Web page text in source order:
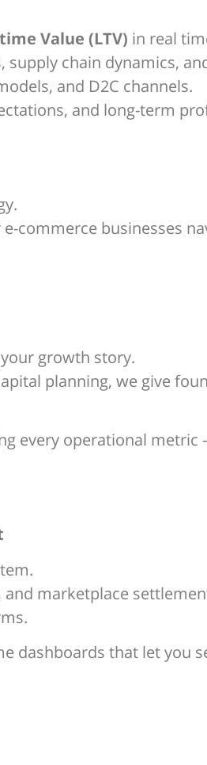
Value (LTV) in real
chain dynamics,
and D2C channels.
and long-term
commerce businesses
growth story.
planning, we give
every operational metric
marketplace
dashboards that let you